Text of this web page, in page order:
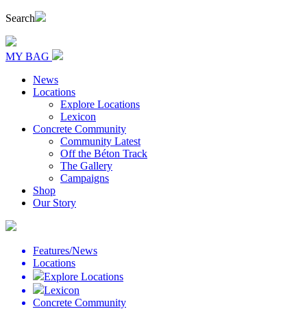
Search
MY BAG
News
Locations
Explore Locations
Lexicon
Concrete Community
Community Latest
Off the Béton Track
The Gallery
Campaigns
Shop
Our Story
Features/News
Locations
Explore Locations
Lexicon
Concrete Community